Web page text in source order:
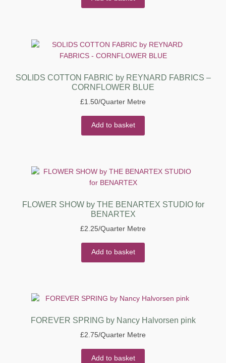
SOLIDS COTTON FABRIC by REYNARD FABRICS –
CORNFLOWER BLUE
£1.50/Quarter Metre
Add to basket
FLOWER SHOW by THE BENARTEX STUDIO for
BENARTEX
£2.25/Quarter Metre
Add to basket
FOREVER SPRING by Nancy Halvorsen pink
£2.75/Quarter Metre
Add to basket